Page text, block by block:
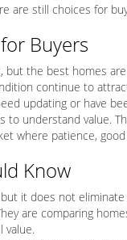
are still choices for
Buyers
but the best homes
continue to
updating or have
to understand value.
where patience,
Know
it does not
are comparing
value.